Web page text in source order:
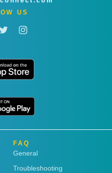
US
FAQ
General
Troubleshooting